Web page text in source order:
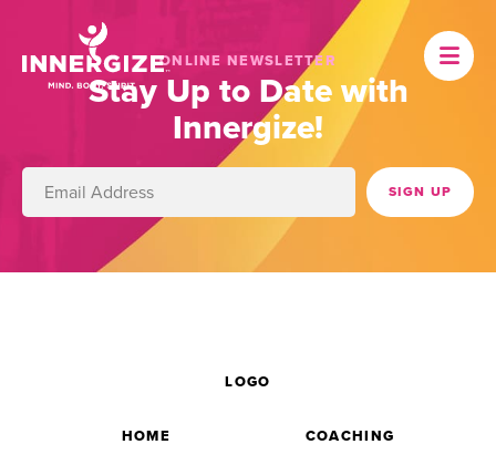
ONLINE NEWSLETTER
Stay Up to Date with
Innergize!
HOME COACHING
LOGO